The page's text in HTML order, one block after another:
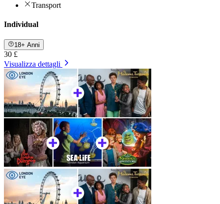
Transport
Individual
18+ Anni
30 £
Visualizza dettagli